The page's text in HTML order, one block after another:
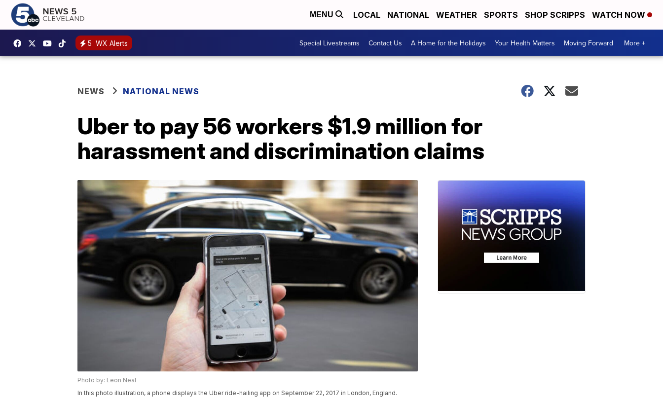
MENU LOCAL NATIONAL WEATHER SPORTS SHOP SCRIPPS WATCH NOW
5 WX Alerts Special Livestreams Contact Us A Home for the Holidays Your Health Matters Moving Forward More +
NEWS NATIONAL NEWS
Uber to pay 56 workers $1.9 million for
harassment and discrimination claims
Photo by: Leon Neal
In this photo illustration, a phone displays the Uber ride-hailing app on September 22, 2017 in London, England.